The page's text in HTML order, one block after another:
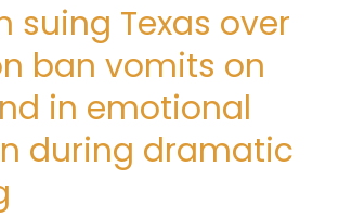
suing Texas over
ban vomits on
in emotional
during dramatic